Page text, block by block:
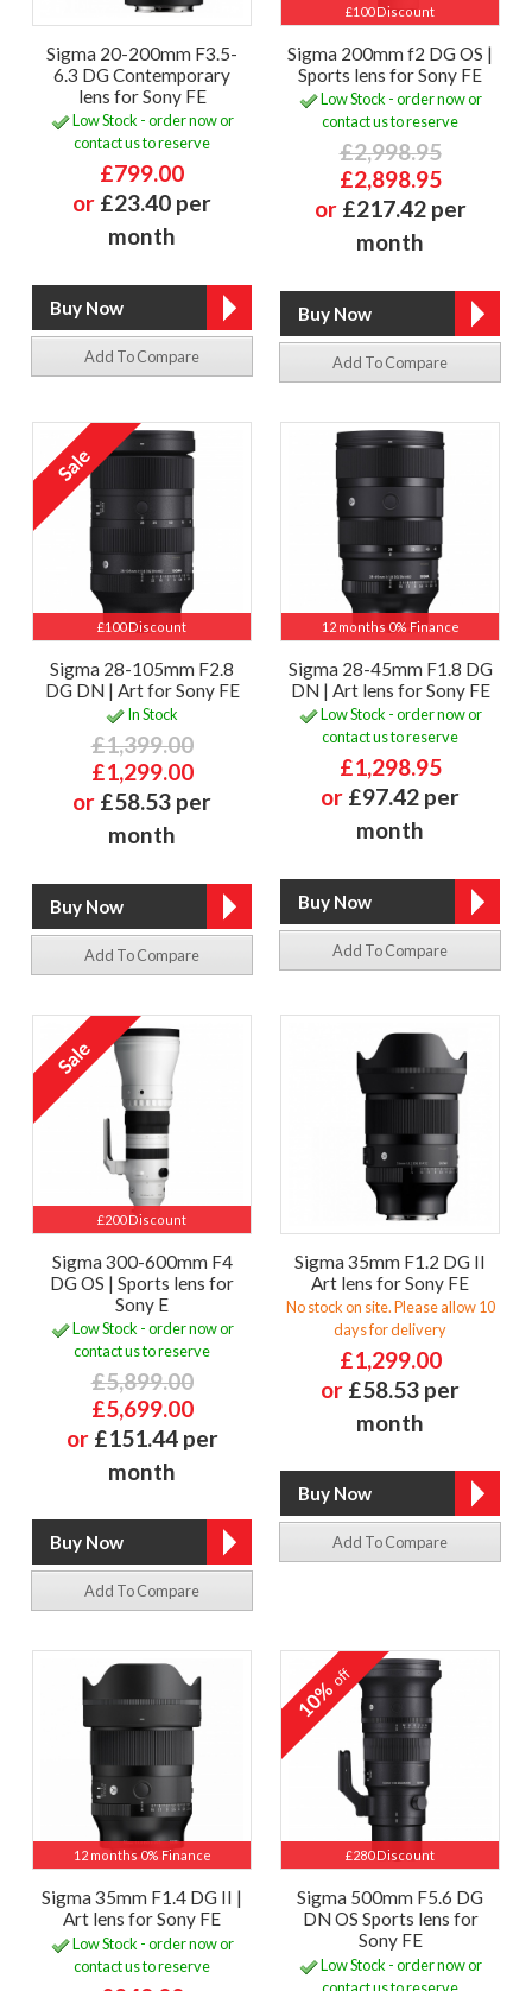
Sigma 20-200mm F3.5-
6.3 DG Contemporary
lens for Sony FE
Low Stock - order now or
contact us to reserve
£799.00
or £23.40 per
month
Add To Compare
£100 Discount
Sigma 200mm f2 DG OS |
Sports lens for Sony FE
Low Stock - order now or
contact us to reserve
£2,998.95
£2,898.95
or £217.42 per
month
Add To Compare
£100 Discount
Sigma 28-105mm F2.8
DG DN | Art for Sony FE
In Stock
£1,399.00
£1,299.00
or £58.53 per
month
Add To Compare
12 months 0% Finance
Sigma 28-45mm F1.8 DG
DN | Art lens for Sony FE
Low Stock - order now or
contact us to reserve
£1,298.95
or £97.42 per
month
Add To Compare
£200 Discount
Sigma 300-600mm F4
DG OS | Sports lens for
Sony E
Low Stock - order now or
contact us to reserve
£5,899.00
£5,699.00
or £151.44 per
month
Add To Compare
Sigma 35mm F1.2 DG II
Art lens for Sony FE
No stock on site. Please allow 10
days for delivery
£1,299.00
or £58.53 per
month
Add To Compare
12 months 0% Finance
Sigma 35mm F1.4 DG II |
Art lens for Sony FE
Low Stock - order now or
contact us to reserve
£280 Discount
10%off
Sigma 500mm F5.6 DG
DN OS Sports lens for
Sony FE
Low Stock - order now or